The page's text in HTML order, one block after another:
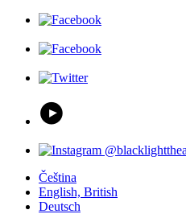
Čeština
English, British
Deutsch